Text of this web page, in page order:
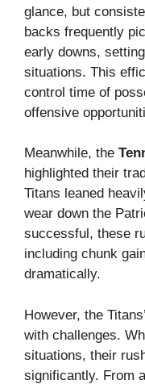
glance, but
backs frequently
early downs,
situations. This
control time of
offensive
Meanwhile, the
highlighted their
Titans leaned
wear down the
successful, these
including chunk
dramatically.
However, the
with challenges.
situations, their
significantly. From